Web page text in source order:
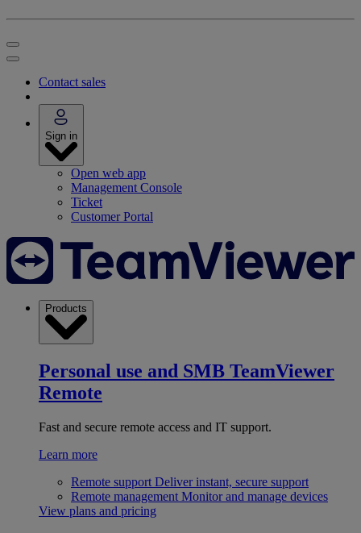
Contact sales
Sign in
Open web app
Management Console
Ticket
Customer Portal
Products
Personal use and SMB TeamViewer
Remote
Fast and secure remote access and IT support.
Learn more
Remote support Deliver instant, secure support
Remote management Monitor and manage devices
View plans and pricing